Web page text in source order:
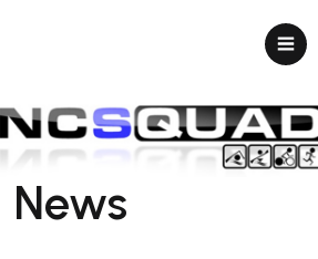
News